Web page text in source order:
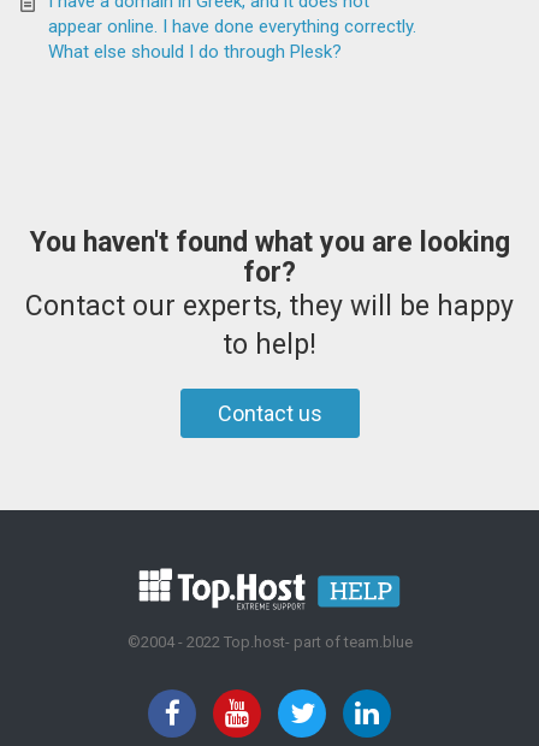
appear online. I have done everything correctly.
What else should I do through Plesk?
You haven't found what you are looking
for?
Contact our experts, they will be happy
to help!
Contact us
©2004 - 2022 Top.host- part of team.blue